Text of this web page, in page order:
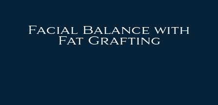
Facial Balance with
Fat Grafting